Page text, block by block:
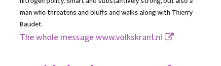
man who threatens and bluffs and walks along with Thierry
Baudet.
The whole messagewww.volkskrant.nl